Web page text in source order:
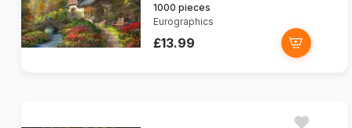
1000 pieces
Eurographics
£13.99